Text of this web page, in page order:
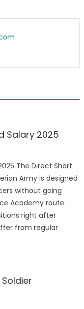
Salary 2025
The Direct Short
Army is designed
without going
Academy route.
right after
from regular